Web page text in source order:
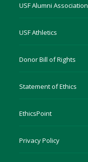
USF Alumni Association
USF Athletics
Donor Bill of Rights
Statement of Ethics
EthicsPoint
Privacy Policy